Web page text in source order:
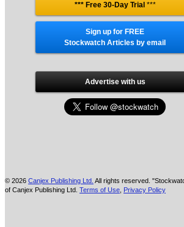
*** Free 30-Day Trial ***
Sign up for FREE
Stockwatch Articles by email
Advertise with us
© 2026 Canjex Publishing Ltd. All rights reserved.
of Canjex Publishing Ltd. Terms of Use Privacy Policy